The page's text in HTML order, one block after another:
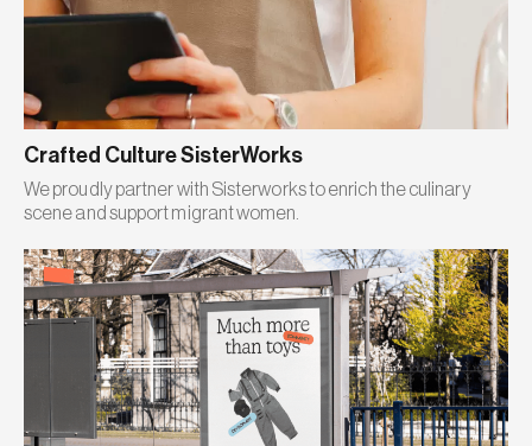
Crafted Culture SisterWorks
We proudly partner with Sisterworks to enrich the culinary
scene and support migrant women.